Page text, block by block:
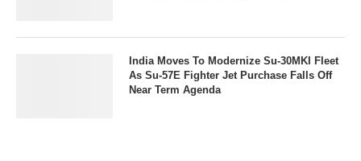
India Moves To Modernize Su-30MKI Fleet
As Su-57E Fighter Jet Purchase Falls Off
Near Term Agenda